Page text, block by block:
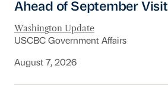
Ahead of September Visit
Washington Update
USCBC Government Affairs
August 7, 2026